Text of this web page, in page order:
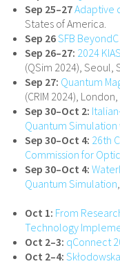
Sep 25–27Adaptive
States of America.
Sep 26SFB
Sep 26–27: 2024
(QSim 2024), Seoul,
Sep 27: Quantum
(CRIM 2024),
Sep 30–Oct 2:
Quantum
Sep 30–Oct 4: 26th
Commission for
Sep 30–Oct 4:
Quantum Simulation
Oct 1: From
Technology
Oct 2–3: qConnect
Oct 2–4: